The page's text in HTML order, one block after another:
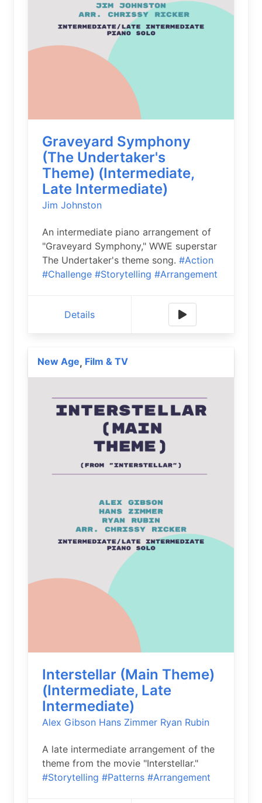
Graveyard Symphony
(The Undertaker's
Theme) (Intermediate,
Late Intermediate)
Jim Johnston
An intermediate piano arrangement of
"Graveyard Symphony," WWE superstar
The Undertaker's theme song. #Action
#Challenge #Storytelling #Arrangement
Details
New Age, Film & TV
Interstellar (Main Theme)
(Intermediate, Late
Intermediate)
Alex Gibson Hans Zimmer Ryan Rubin
A late intermediate arrangement of the
theme from the movie "Interstellar."
#Storytelling #Patterns #Arrangement